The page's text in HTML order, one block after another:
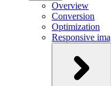
Overview
Conversion
Optimization
Responsive